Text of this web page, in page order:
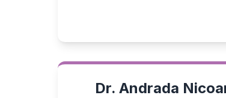
Dr. Andrada